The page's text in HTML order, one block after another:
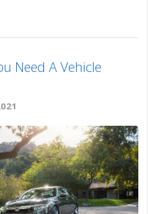
Need A Vehicle